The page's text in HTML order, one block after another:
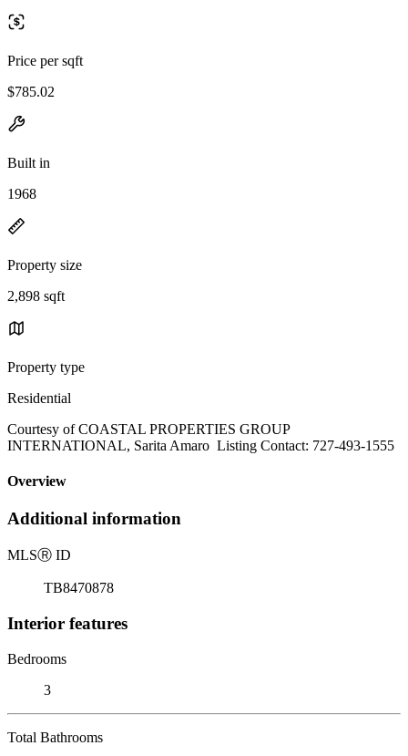
Price per sqft
$785.02
Built in
1968
Property size
2,898 sqft
Property type
Residential
Courtesy of COASTAL PROPERTIES GROUP
INTERNATIONAL, Sarita Amaro Listing Contact: 727-493-1555
Overview
Additional information
MLSⓇ ID
TB8470878
Interior features
Bedrooms
3
Total Bathrooms